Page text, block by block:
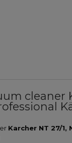
cleaner
Karcher NT 27/1,